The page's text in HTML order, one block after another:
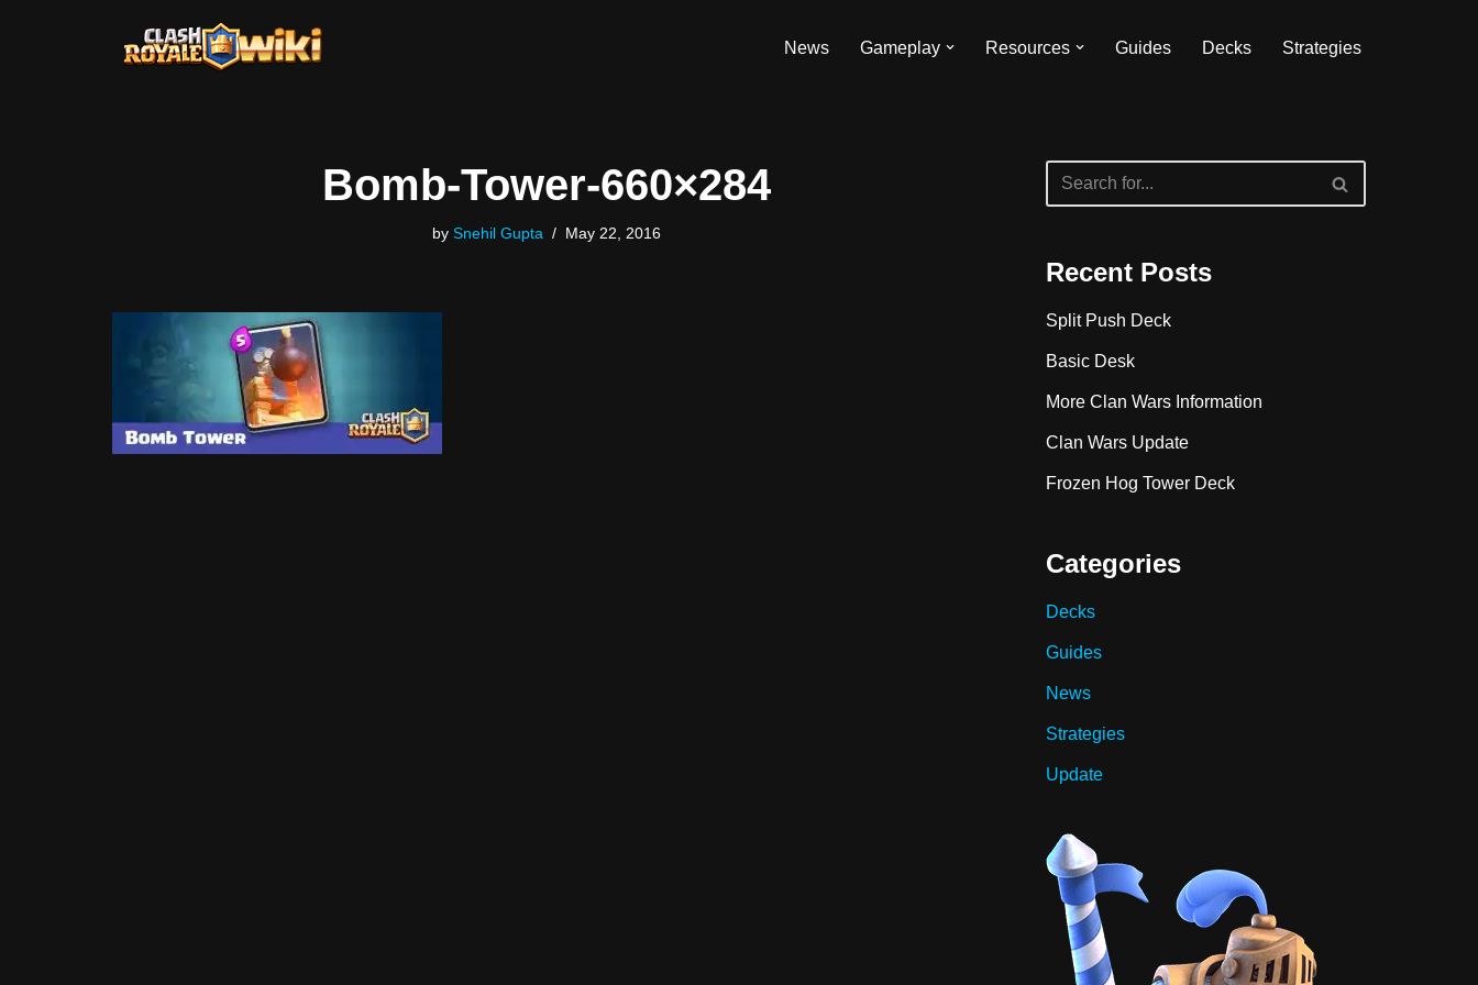
News Gameplay Resources Guides Decks Strategies
Bomb-Tower-660×284
by Snehil Gupta May 22, 2016
Recent Posts
Split Push Deck
Basic Desk
More Clan Wars Information
Clan Wars Update
Frozen Hog Tower Deck
Categories
Decks
Guides
News
Strategies
Update